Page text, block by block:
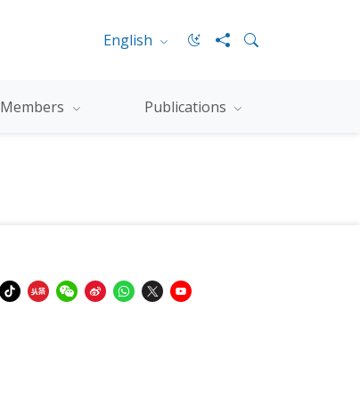
English
Members Publications